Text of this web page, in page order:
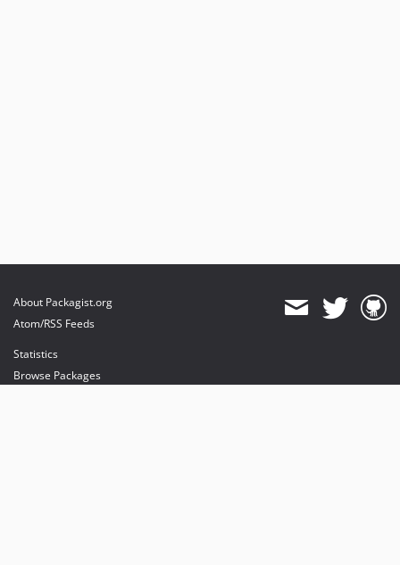
About Packagist.org
Atom/RSS Feeds
Statistics
Browse Packages